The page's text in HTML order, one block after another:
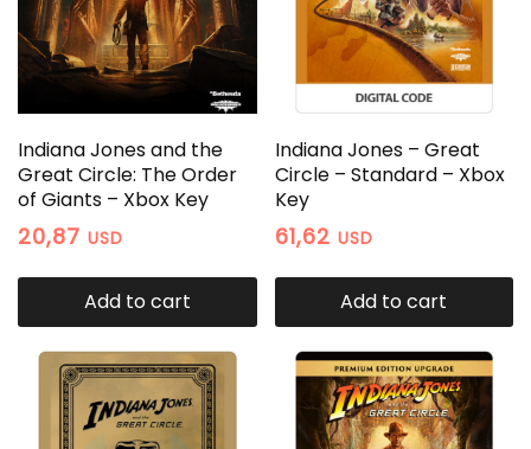
Indiana Jones and the
Great Circle: The Order
of Giants – Xbox Key
20,87 USD
Add to cart
Indiana Jones – Great
Circle – Standard – Xbox
Key
61,62 USD
Add to cart